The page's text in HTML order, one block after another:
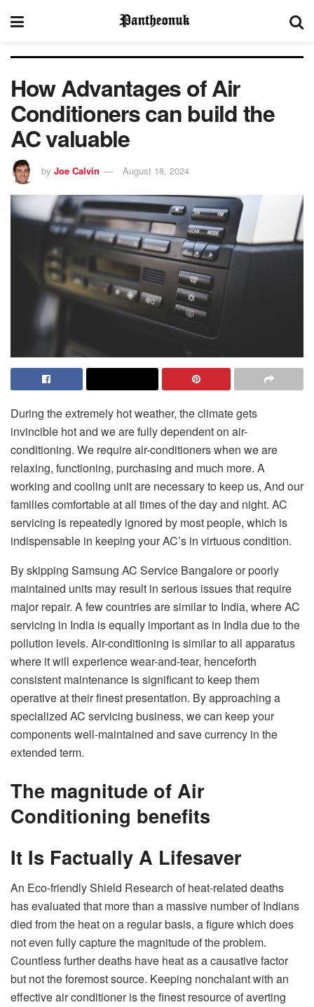
How Advantages of Air
Conditioners can build the
AC valuable
by Joe Calvin August 18, 2024
During the extremely hot weather, the climate gets
invincible hot and we are fully dependent on air-
conditioning. We require air-conditioners when we are
relaxing, functioning, purchasing and much more. A
working and cooling unit are necessary to keep us, And our
families comfortable at all times of the day and night. AC
servicing is repeatedly ignored by most people, which is
indispensable in keeping your AC’s in virtuous condition.
By skipping Samsung AC Service Bangaloreor poorly
maintained units may result in serious issues that require
major repair. A few countries are similar to India, where AC
servicing in India is equally important as in India due to the
pollution levels. Air-conditioning is similar to all apparatus
where it will experience wear-and-tear, henceforth
consistent maintenance is significant to keep them
operative at their finest presentation. By approaching a
specialized AC servicing business, we can keep your
components well-maintained and save currency in the
extended term.
The magnitude of Air
Conditioning benefits
It Is Factually A Lifesaver
An Eco-friendly Shield Research of heat-related deaths
has evaluated that more than a massive number of Indians
died from the heat on a regular basis, a figure which does
not even fully capture the magnitude of the problem.
Countless further deaths have heat as a causative factor
but not the foremost source. Keeping nonchalant with an
effective air conditioner is the finest resource of averting